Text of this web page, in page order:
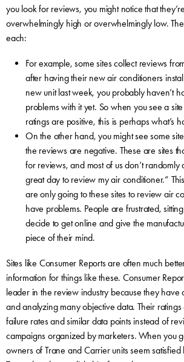
you look for reviews, you might notice that
overwhelmingly high or overwhelmingly low.
each:
For example, some sites collect reviews
after having their new air conditioners
new unit last week, you probably haven’t
problems with it yet. So when you see a
ratings are positive, this is perhaps what’s
On the other hand, you might see some
the reviews are negative. These are sites
for reviews, and most of us don’t randomly
great day to review my air conditioner.”
are only going to these sites to review air
have problems. People are frustrated,
decide to get online and give the
piece of their mind.
Sites like Consumer Reports are often much
information for things like these. Consumer
leader in the review industry because they have
and analyzing many objective data. Their
failure rates and similar data points instead of
campaigns organized by marketers. When you
owners of Trane and Carrier units seem